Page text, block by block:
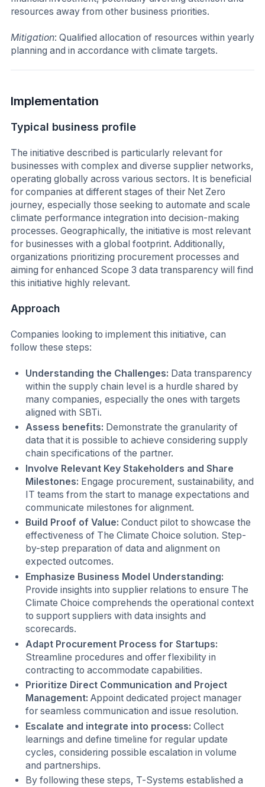
resources away from other business priorities.
Mitigation: Qualified allocation of resources within yearly
planning and in accordance with climate targets.
Implementation
Typical business profile
The initiative described is particularly relevant for
businesses with complex and diverse supplier networks,
operating globally across various sectors. It is beneficial
for companies at different stages of their Net Zero
journey, especially those seeking to automate and scale
climate performance integration into decision-making
processes. Geographically, the initiative is most relevant
for businesses with a global footprint. Additionally,
organizations prioritizing procurement processes and
aiming for enhanced Scope 3 data transparency will find
this initiative highly relevant.
Approach
Companies looking to implement this initiative, can
follow these steps:
Understanding the Challenges: Data transparency
within the supply chain level is a hurdle shared by
many companies, especially the ones with targets
aligned with SBTi.
Assess benefits: Demonstrate the granularity of
data that it is possible to achieve considering supply
chain specifications of the partner.
Involve Relevant Key Stakeholders and Share
Milestones: Engage procurement, sustainability, and
IT teams from the start to manage expectations and
communicate milestones for alignment.
Build Proof of Value: Conduct pilot to showcase the
effectiveness of The Climate Choice solution. Step-
by-step preparation of data and alignment on
expected outcomes.
Emphasize Business Model Understanding:
Provide insights into supplier relations to ensure The
Climate Choice comprehends the operational context
to support suppliers with data insights and
scorecards.
Adapt Procurement Process for Startups:
Streamline procedures and offer flexibility in
contracting to accommodate capabilities.
Prioritize Direct Communication and Project
Management: Appoint dedicated project manager
for seamless communication and issue resolution.
Escalate and integrate into process:Collect
learnings and define timeline for regular update
cycles, considering possible escalation in volume
and partnerships.
By following these steps, T-Systems established a